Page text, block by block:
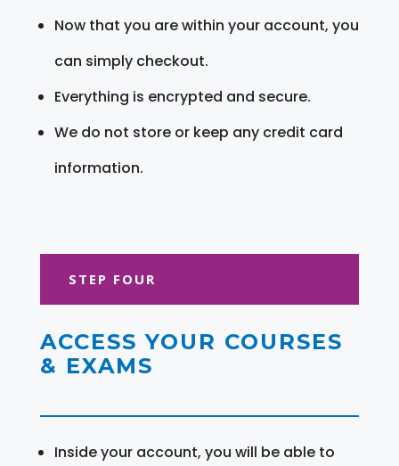
Now that you are within your account, you
can simply checkout.
Everything is encrypted and secure.
We do not store or keep any credit card
information.
STEP FOUR
ACCESS YOUR COURSES
& EXAMS
Inside your account, you will be able to